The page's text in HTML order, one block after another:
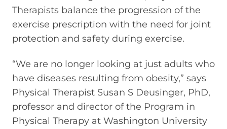
Therapists balance the progression of the
exercise prescription with the need for joint
protection and safety during exercise.
“We are no longer looking at just adults who
have diseases resulting from obesity,” says
Physical Therapist Susan S Deusinger, PhD,
professor and director of the Program in
Physical Therapy at Washington University